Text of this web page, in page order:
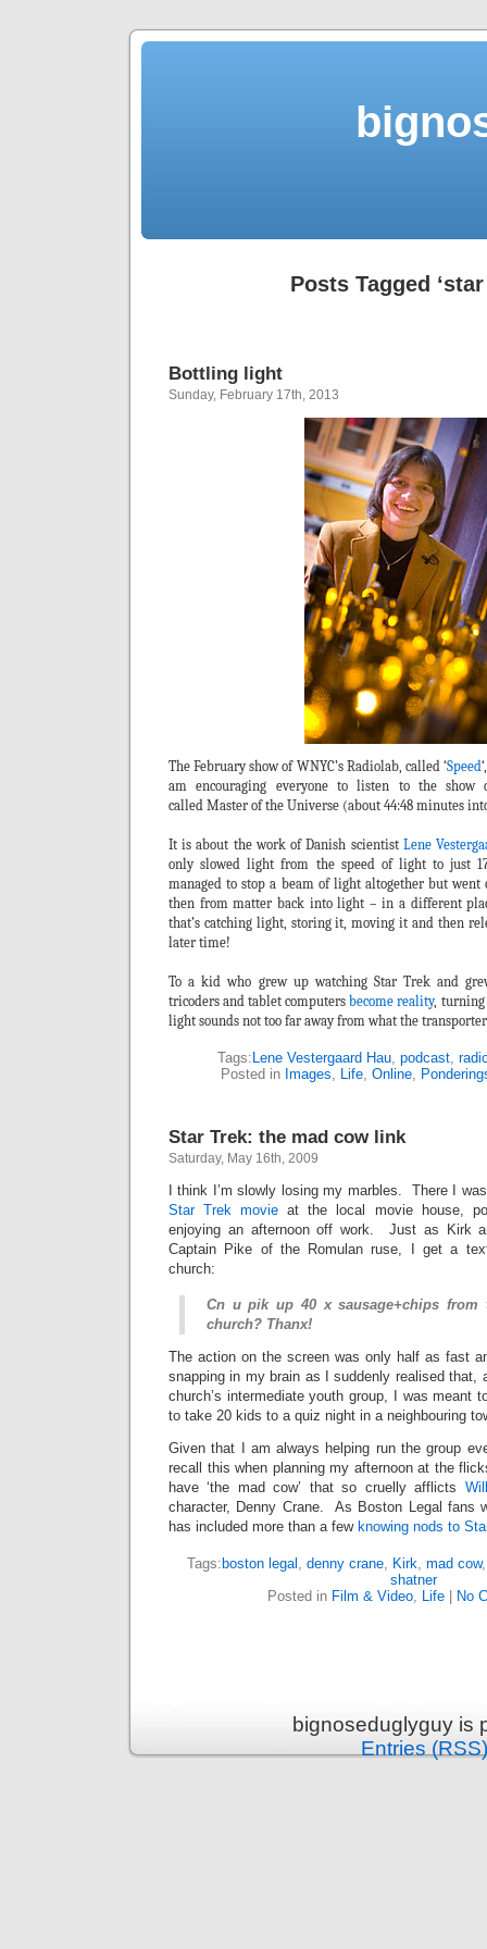
Posts Tagged ‘star
Bottling light
Sunday, February 17th, 2013
The February show of WNYC’s Radiolab, called ‘Speed
am encouraging everyone to listen to the
called Master of the Universe (about 44:48 minutes
It is about the work of Danish scientist Lene
only slowed light from the speed of light to just
managed to stop a beam of light altogether but
then from matter back into light – in a different
that’s catching light, storing it, moving it and then
later time!
To a kid who grew up watching Star Trek and
tricoders and tablet computersbecome reality, turning
light sounds not too far away from what the
Tags: Lene Vestergaard Hau, podcast,
Posted in Images, Life, Online,
Star Trek: the mad cow link
Saturday, May 16th, 2009
I think I’m slowly losing my marbles. There I
Star Trek movie at the local movie house,
enjoying an afternoon off work. Just as Kirk
Captain Pike of the Romulan ruse, I get a
church:
Cn u pik up 40 x sausage+chips from
church? Thanx!
The action on the screen was only half as fast
snapping in my brain as I suddenly realised that,
church’s intermediate youth group, I was meant
to take 20 kids to a quiz night in a neighbouring
Given that I am always helping run the group
recall this when planning my afternoon at the
have ‘the mad cow’ that so cruelly afflicts
character, Denny Crane. As Boston Legal fans
has included more than a few knowing nods to
Tags: boston legal , denny crane, Kirk, mad cow
shatner
Posted in Film & Video, Life No
bignoseduglyguy is
Entries (RSS)